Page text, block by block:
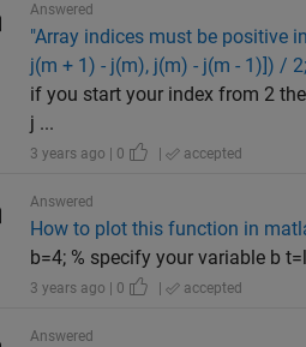
Answered
"Array indices must be positive
j(m + 1) - j(m), j(m) - j(m - 1)]) / 2;
if you start your index from 2
j ...
3 years ago | 0 | accepted
Answered
How to plot this function in
b=4; % specify your variable b
3 years ago | 0 | accepted
Answered